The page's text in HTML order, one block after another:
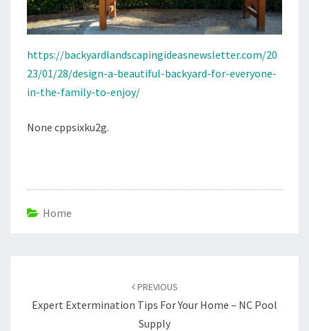
https://backyardlandscapingideasnewsletter.com/20
23/01/28/design-a-beautiful-backyard-for-everyone-
in-the-family-to-enjoy/
None cppsixku2g.
Home
PREVIOUS
Expert Extermination Tips For Your Home – NC Pool
Supply